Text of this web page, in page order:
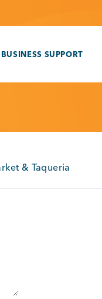
BUSINESS SUPPORT
& Taqueria